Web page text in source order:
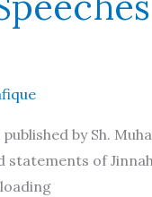
by Sh.
of